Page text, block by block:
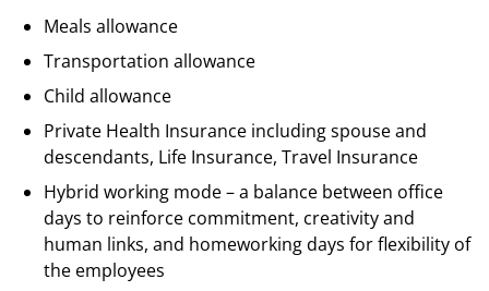
Meals allowance
Transportation allowance
Child allowance
Private Health Insurance including spouse and
descendants, Life Insurance, Travel Insurance
Hybrid working mode – a balance between office
days to reinforce commitment, creativity and
human links, and homeworking days for flexibility of
the employees